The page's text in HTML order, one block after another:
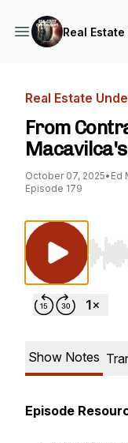
Real
Real Estate
From
October 07, 2025• Ed
Episode 179
Use
Show Notes
Episode